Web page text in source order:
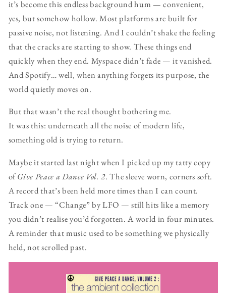
it’s become this endless background hum — convenient,
yes, but somehow hollow. Most platforms are built for
passive noise, not listening. And I couldn’t shake the feeling
that the cracks are starting to show. These things end
quickly when they end. Myspace didn’t fade — it vanished.
And Spotify… well, when anything forgets its purpose, the
world quietly moves on.
But that wasn’t the real thought bothering me.
It was this: underneath all the noise of modern life,
something old is trying to return.
Maybe it started last night when I picked up my tatty copy
ofGive Peace a Dance Vol. 2. The sleeve worn, corners soft.
A record that’s been held more times than I can count.
Track one — “Change” by LFO — still hits like a memory
you didn’t realise you’d forgotten. A world in four minutes.
A reminder that music used to be something we physically
held, not scrolled past.